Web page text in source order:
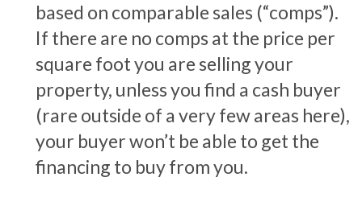
based on comparable sales (“comps”).
If there are no comps at the price per
square foot you are selling your
property, unless you find a cash buyer
(rare outside of a very few areas here),
your buyer won’t be able to get the
financing to buy from you.